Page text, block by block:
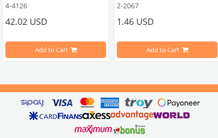
1968-1979
Beetle Models
1968-1973
                        Made in stainless
4-4126
42.02 USD
Add to Cart
Compatible With T2 Split Models
Compatible With T2 Bay Models
2-2067
1.46 USD
Add to Cart